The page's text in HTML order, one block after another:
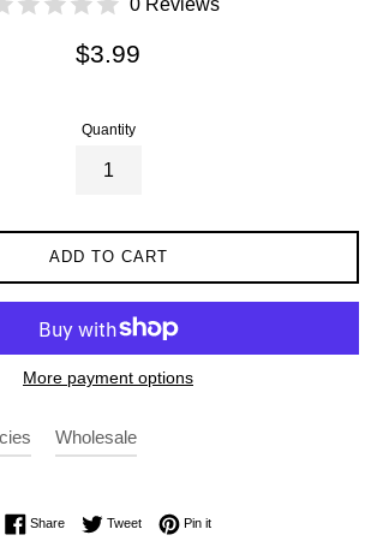
Regular
$3.99
Quantity
ADD TO CART
More payment options
Wholesale
ShareShare on Facebook
TweetTweet on Twitter
Pin itPin on Pinterest